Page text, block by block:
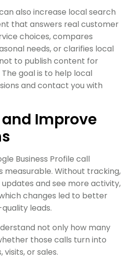
also increase local search
that answers real customer
choices, compares
needs, or clarifies local
to publish content for
goal is to help local
and contact you with
Improve
Business Profile call
measurable. Without tracking,
and see more activity,
changes led to better
leads.
not only how many
those calls turn into
or sales.